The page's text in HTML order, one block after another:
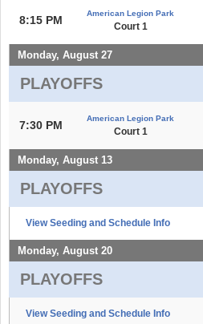
8:15 PM
American Legion Park
Court 1
Monday, August 27
PLAYOFFS
7:30 PM
American Legion Park
Court 1
Monday, August 13
PLAYOFFS
View Seeding and Schedule Info
Monday, August 20
PLAYOFFS
View Seeding and Schedule Info